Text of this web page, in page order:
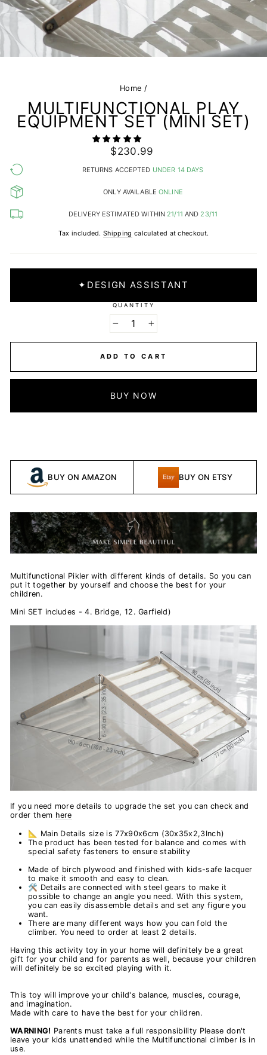
Home /
MULTIFUNCTIONAL PLAY
EQUIPMENT SET (MINI SET)
Regular
price
$230.99
RETURNS ACCEPTED UNDER 14 DAYS
ONLY AVAILABLEONLINE
DELIVERY ESTIMATED WITHIN21/11 AND23/11
Tax included.Shipping calculated at checkout.
✦ DESIGN ASSISTANT
QUANTITY
ADD TO CART
BUY NOW
BUY ON AMAZON BUY ON ETSY
Multifunctional Pikler with different kinds of details. So you can
put it together by yourself and choose the best for your
children.
Mini SET includes - 4. Bridge, 12. Garfield)
If you need more details to upgrade the set you can check and
order them here
📐 Main Details size is 77x90x6cm (30x35x2,3Inch)
The product has been tested for balance and comes with
special safety fasteners to ensure stability
Made of birch plywood and finished with kids-safe lacquer
to make it smooth and easy to clean.
🛠️ Details are connected with steel gears to make it
possible to change an angle you need. With this system,
you can easily disassemble details and set any figure you
want.
There are many different ways how you can fold the
climber. You need to order at least 2 details.
Having this activity toy in your home will definitely be a great
gift for your child and for parents as well, because your children
will definitely be so excited playing with it.
This toy will improve your child's balance, muscles, courage,
and imagination.
Made with care to have the best for your children.
WARNING! Parents must take a full responsibility Please don't
leave your kids unattended while the Multifunctional climber is in
use.